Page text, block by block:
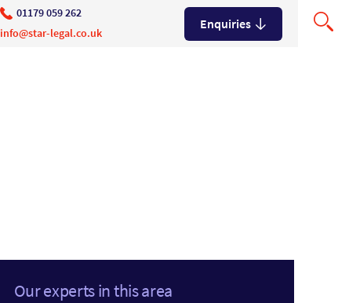
01179 059 262
info@star-legal.co.uk
Enquiries
Our experts in this area